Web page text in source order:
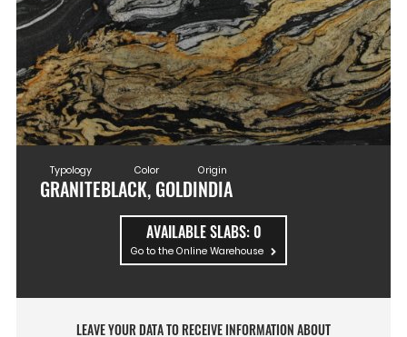
Typology
GRANITE
Color
BLACK, GOLD
Origin
INDIA
AVAILABLE SLABS:0
Go to the Online Warehouse
LEAVE YOUR DATA TO RECEIVE INFORMATION ABOUT